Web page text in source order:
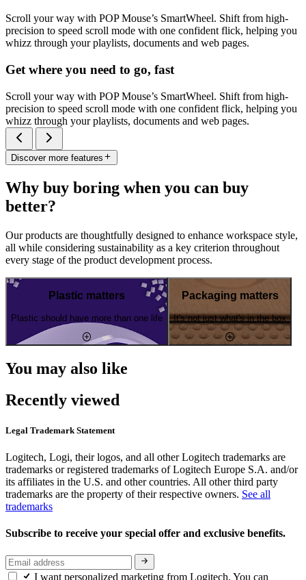
Scroll your way with POP Mouse’s SmartWheel. Shift from high-
precision to speed scroll mode with one confident flick, helping you
whizz through your playlists, documents and web pages.
Get where you need to go, fast
Scroll your way with POP Mouse’s SmartWheel. Shift from high-
precision to speed scroll mode with one confident flick, helping you
whizz through your playlists, documents and web pages.
Discover more features
Why buy boring when you can buy
better?
Our products are thoughtfully designed to enhance workspace style,
all while considering sustainability as a key criterion throughout
every stage of the product development process.
Plastic matters
Plastic should have more than one life
Packaging matters
It's not just what's in the box
You may also like
Recently viewed
Legal Trademark Statement
Logitech, Logi, their logos, and all other Logitech trademarks are
trademarks or registered trademarks of Logitech Europe S.A. and/or
its affiliates in the U.S. and other countries. All other third party
trademarks are the property of their respective owners. See all
trademarks
Subscribe to receive your special offer and exclusive benefits.
I want personalized marketing from Logitech. You can